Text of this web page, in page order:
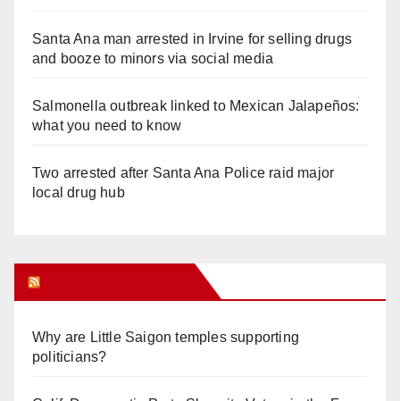
Santa Ana man arrested in Irvine for selling drugs
and booze to minors via social media
Salmonella outbreak linked to Mexican Jalapeños:
what you need to know
Two arrested after Santa Ana Police raid major
local drug hub
Why are Little Saigon temples supporting
politicians?